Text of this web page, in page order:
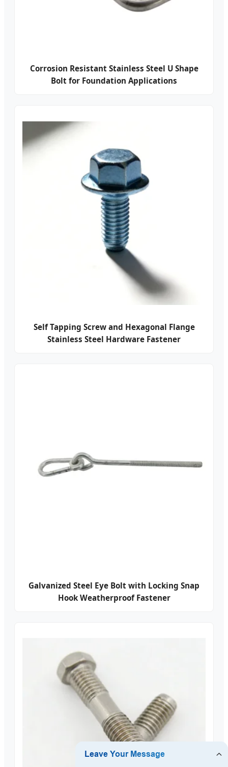
Corrosion Resistant Stainless Steel U Shape
Bolt for Foundation Applications
Self Tapping Screw and Hexagonal Flange
Stainless Steel Hardware Fastener
Galvanized Steel Eye Bolt with Locking Snap
Hook Weatherproof Fastener